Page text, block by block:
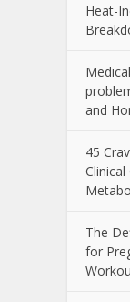
Heat-
and
45
The
for